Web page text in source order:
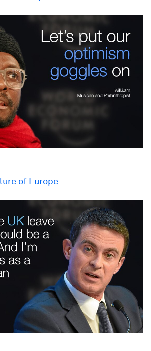
of Europe